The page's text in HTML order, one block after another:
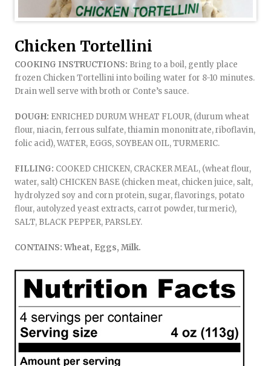
Chicken Tortellini
COOKING INSTRUCTIONS: Bring to a boil, gently place
frozen Chicken Tortellini into boiling water for 8-10 minutes.
Drain well serve with broth or Conte’s sauce.
DOUGH: ENRICHED DURUM WHEAT FLOUR, (durum wheat
flour, niacin, ferrous sulfate, thiamin mononitrate, riboflavin,
folic acid), WATER, EGGS, SOYBEAN OIL, TURMERIC.
FILLING: COOKED CHICKEN, CRACKER MEAL, (wheat flour,
water, salt) CHICKEN BASE (chicken meat, chicken juice, salt,
hydrolyzed soy and corn protein, sugar, flavorings, potato
flour, autolyzed yeast extracts, carrot powder, turmeric),
SALT, BLACK PEPPER, PARSLEY.
CONTAINS: Wheat, Eggs, Milk.